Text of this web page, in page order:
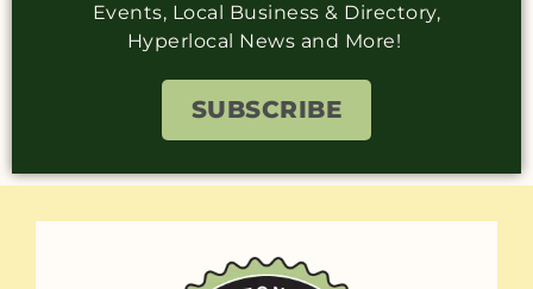
Events, Local Business & Directory,
Hyperlocal News and More!
SUBSCRIBE